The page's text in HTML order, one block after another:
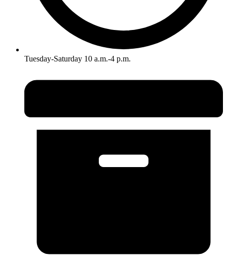
Tuesday-Saturday 10 a.m.-4 p.m.